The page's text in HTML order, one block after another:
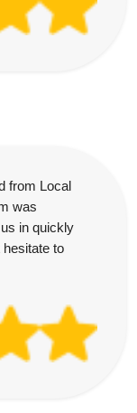
from Local
was
in quickly
to